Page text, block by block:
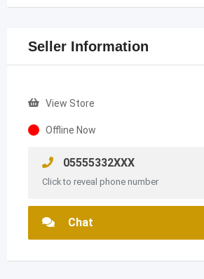
Seller Information
View Store
Offline Now
05555332XXX
Click to reveal phone number
Chat